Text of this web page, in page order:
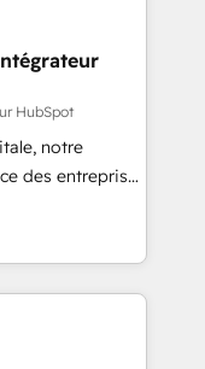
Tool.
delivering
the UK, USA,
and
all seven
HubSpot
notre
des entreprises
clients,
des revenus
des ETI
et des